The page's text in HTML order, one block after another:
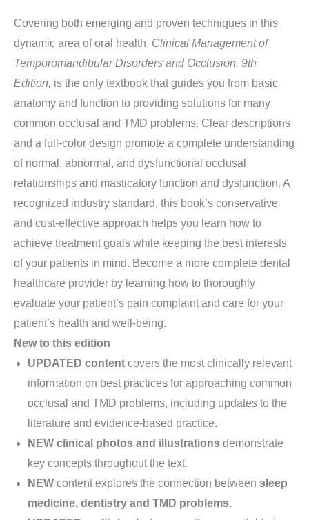
Covering both emerging and proven techniques in this
dynamic area of oral health, Clinical Management of
Temporomandibular Disorders and Occlusion, 9th
Edition, is the only textbook that guides you from basic
anatomy and function to providing solutions for many
common occlusal and TMD problems. Clear descriptions
and a full-color design promote a complete understanding
of normal, abnormal, and dysfunctional occlusal
relationships and masticatory function and dysfunction. A
recognized industry standard, this book’s conservative
and cost-effective approach helps you learn how to
achieve treatment goals while keeping the best interests
of your patients in mind. Become a more complete dental
healthcare provider by learning how to thoroughly
evaluate your patient’s pain complaint and care for your
patient’s health and well-being.
New to this edition
UPDATED content covers the most clinically relevant
information on best practices for approaching common
occlusal and TMD problems, including updates to the
literature and evidence-based practice.
NEW clinical photos and illustrations demonstrate
key concepts throughout the text.
NEW content explores the connection between sleep
medicine, dentistry and TMD problems.